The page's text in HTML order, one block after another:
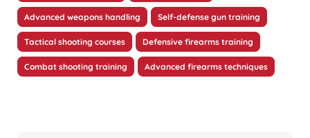
Advanced weapons handling Self-defense gun training
Tactical shooting courses Defensive firearms training
Combat shooting training Advanced firearms techniques